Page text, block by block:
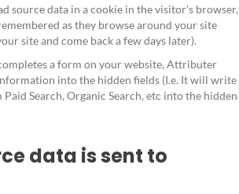
source data in a cookie in the visitor's browser,
as they browse around your site
site and come back a few days later).
a form on your website, Attributer
into the hidden fields (I.e. It will write
Search, Organic Search, etc into the hidden
data is sent to